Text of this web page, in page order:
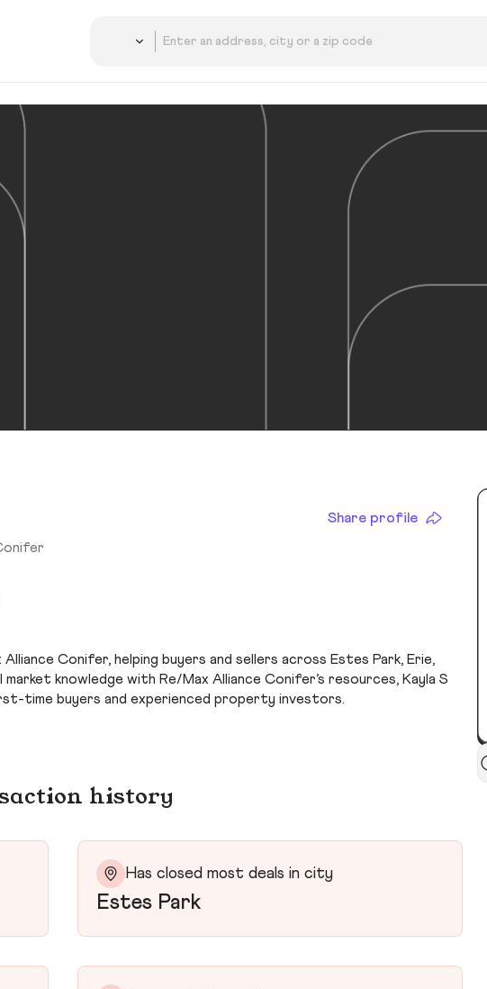
Share profile
Conifer, helping buyers and sellers across Estes Park, Erie,
knowledge with Re/Max Alliance Conifer’s resources, Kayla S
time buyers and experienced property investors.
history
Has closed most deals in city
Estes Park